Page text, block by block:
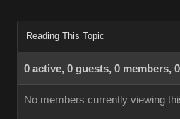
Reading This Topic
0 active, 0 guests, 0 members,
No members currently viewing